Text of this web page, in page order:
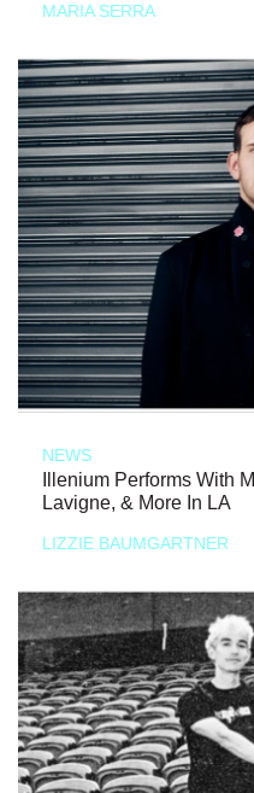
MARIA SERRA
NEWS
Illenium Performs With
Lavigne, & More In LA
LIZZIE BAUMGARTNER